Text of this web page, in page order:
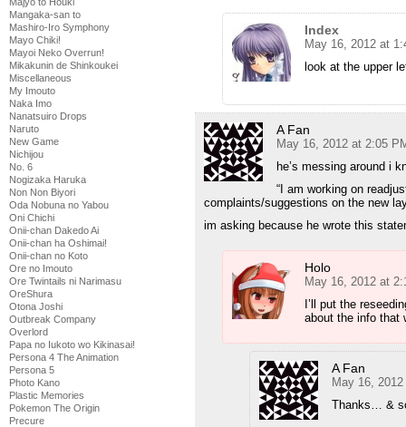
Mangaka-san to
Mashiro-Iro Symphony
Mayo Chiki!
Mayoi Neko Overrun!
Mikakunin de Shinkoukei
Miscellaneous
My Imouto
Naka Imo
Nanatsuiro Drops
Naruto
New Game
Nichijou
No. 6
Nogizaka Haruka
Non Non Biyori
Oda Nobuna no Yabou
Oni Chichi
Onii-chan Dakedo Ai
Onii-chan ha Oshimai!
Onii-chan no Koto
Ore no Imouto
Ore Twintails ni Narimasu
OreShura
Otona Joshi
Outbreak Company
Overlord
Papa no Iukoto wo Kikinasai!
Persona 4 The Animation
Persona 5
Photo Kano
Plastic Memories
Pokemon The Origin
Precure
Index
May 16, 2012 at
look at the upper
A Fan
May 16, 2012 at 2:05
he’s messing around i
“I am working on
complaints/suggestions on the new
im asking because he wrote this
Holo
May 16, 2012 at
I’ll put the
about the info that
A Fan
May 16,
Thanks… &